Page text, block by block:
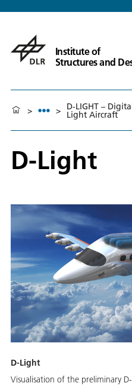
Institute of
Structures and
> > D-LIGHT –
Light Aircraft
D-Light
D-Light
Visualisation of the preliminary